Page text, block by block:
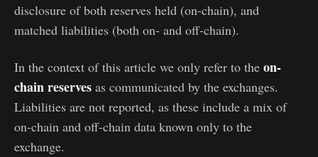
disclosure of both reserves held (on-chain), and
matched liabilities (both on- and off-chain).
In the context of this article we only refer to the on-
chain reserves as communicated by the exchanges.
Liabilities are not reported, as these include a mix of
on-chain and off-chain data known only to the
exchange.